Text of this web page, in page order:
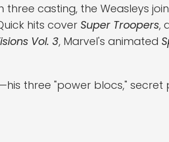
three casting, the Weasleys
hits cover Super Troopers,
Vol. 3, Marvel's animated
three "power blocs,"